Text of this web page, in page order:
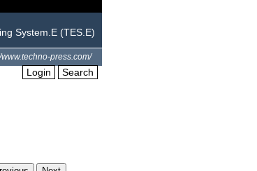
System.E (TES.E)
www.techno-press.com/
Login Search